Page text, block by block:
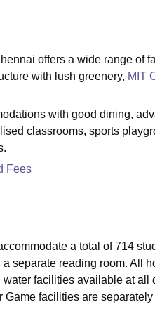
offers a wide range of
with lush greenery, MIT
with good dining,
classrooms, sports
Fees
a total of 714
separate reading room. All
facilities available at
Game facilities are